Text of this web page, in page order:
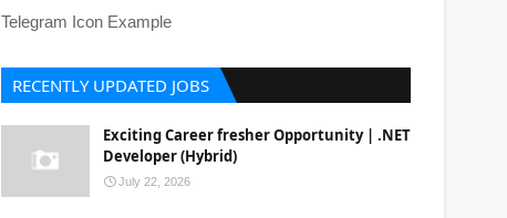
Telegram Icon Example
RECENTLY UPDATED JOBS
Exciting Career fresher Opportunity | .NET
Developer (Hybrid)
July 22, 2026